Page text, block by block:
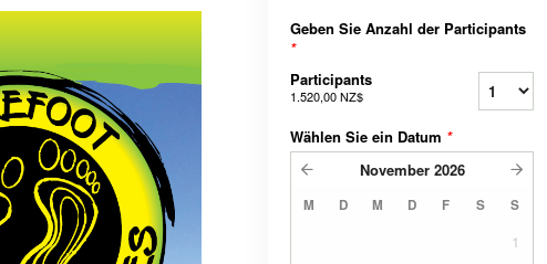
Geben Sie Anzahl der Participants
*
Participants
1.520,00 NZ$
Wählen Sie ein Datum *
November 2026
M D M D F S S
1